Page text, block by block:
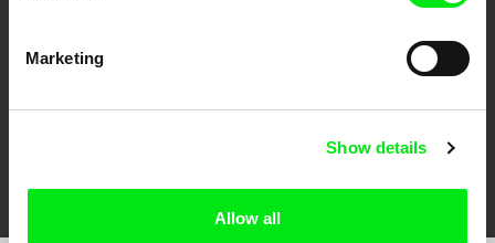
Marketing
Show details
Allow all
Visions du Réel